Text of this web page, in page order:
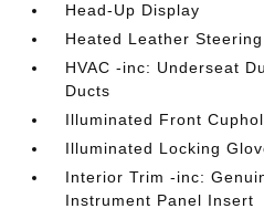
Head-Up Display
Heated Leather
HVAC -inc: Underseat
Ducts
Illuminated Front
Illuminated Locking
Interior Trim -inc:
Instrument Panel Insert